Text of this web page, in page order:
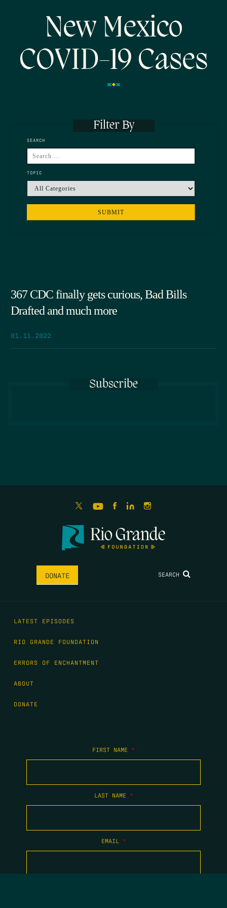
New Mexico
COVID-19 Cases
Filter By
SEARCH
TOPIC
367 CDC finally gets curious, Bad Bills
Drafted and much more
01.11.2022
Subscribe
DONATE SEARCH
LATEST EPISODES
RIO GRANDE FOUNDATION
ERRORS OF ENCHANTMENT
ABOUT
DONATE
FIRST NAME *
LAST NAME *
EMAIL *